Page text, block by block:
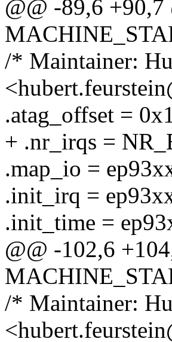
@@ -89,6
/* Maintainer:
.atag_offset =
+ .nr_irqs =
.map_io =
.init_irq =
.init_time =
@@ -102,6
/* Maintainer: